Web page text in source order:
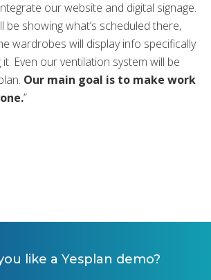
our website and digital signage.
be showing what’s scheduled there,
wardrobes will display info specifically
Even our ventilation system will be
Our main goal is to make work
”
like a Yesplan demo?